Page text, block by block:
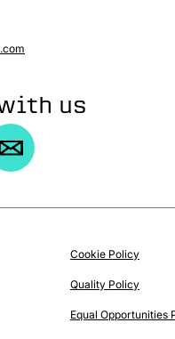
us
Cookie Policy
Quality Policy
Equal Opportunities